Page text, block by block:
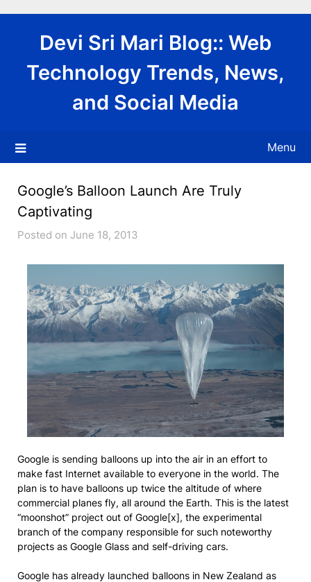
Devi Sri Mari Blog:: Web
Technology Trends, News,
and Social Media
Menu
Google’s Balloon Launch Are Truly
Captivating
Posted on June 18, 2013
Google is sending balloons up into the air in an effort to
make fast Internet available to everyone in the world. The
plan is to have balloons up twice the altitude of where
commercial planes fly, all around the Earth. This is the latest
“moonshot” project out of Google[x], the experimental
branch of the company responsible for such noteworthy
projects as Google Glass and self-driving cars.
Google has already launched balloons in New Zealand as